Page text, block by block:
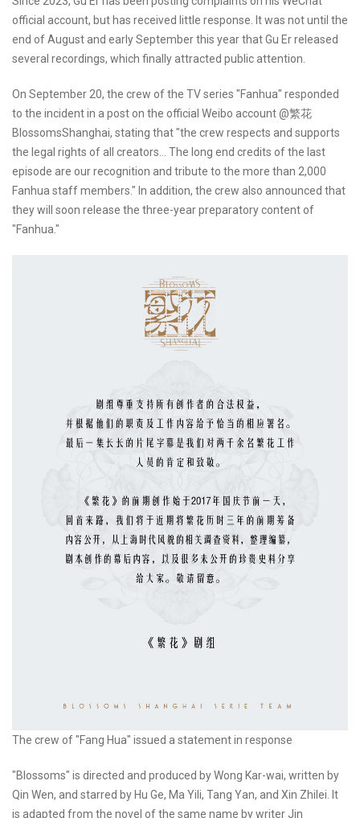
official account, but has received little response. It was not until the
end of August and early September this year that Gu Er released
several recordings, which finally attracted public attention.
On September 20, the crew of the TV series "Fanhua" responded
to the incident in a post on the official Weibo account @繁花
BlossomsShanghai, stating that "the crew respects and supports
the legal rights of all creators... The long end credits of the last
episode are our recognition and tribute to the more than 2,000
Fanhua staff members." In addition, the crew also announced that
they will soon release the three-year preparatory content of
"Fanhua."
The crew of "Fang Hua" issued a statement in response
"Blossoms" is directed and produced by Wong Kar-wai, written by
Qin Wen, and starred by Hu Ge, Ma Yili, Tang Yan, and Xin Zhilei. It
is adapted from the novel of the same name by writer Jin